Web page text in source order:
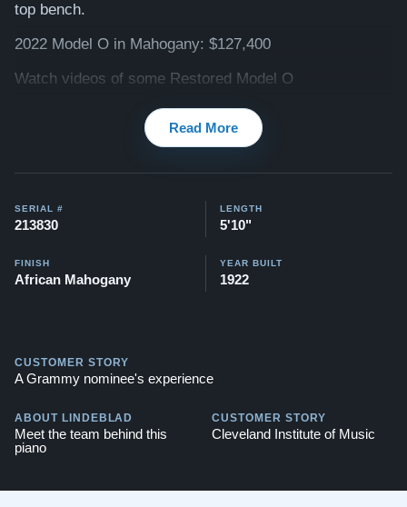
top bench.
2022 Model O in Mahogany: $127,400
Watch videos of some Restored Model O
Steinway O videos
Testimonials of Steinway Purchases:
Read More
SERIAL #
213830
LENGTH
5'10"
FINISH
African Mahogany
YEAR BUILT
1922
CUSTOMER STORY
A Grammy nominee's experience
ABOUT LINDEBLAD
Meet the team behind this
piano
CUSTOMER STORY
Cleveland Institute of Music